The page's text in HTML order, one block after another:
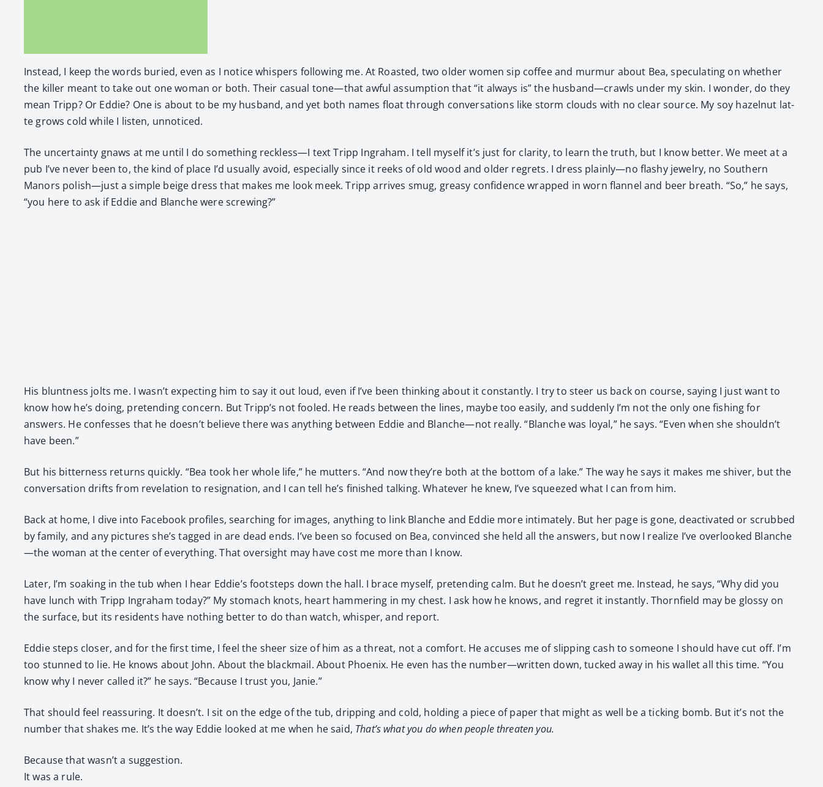
Instead, I keep the words buried, even as I notice whis­pers fol­low­ing me. At Roast­ed, two old­er women sip cof­fee and mur­mur about Bea, spec­u­lat­ing on whether
the killer meant to take out one woman or both. Their casu­al tone—that awful assump­tion that “it always is” the husband—crawls under my skin. I won­der, do they
mean Tripp? Or Eddie? One is about to be my hus­band, and yet both names float through con­ver­sa­tions like storm clouds with no clear source. My soy hazel­nut lat­
te grows cold while I lis­ten, unno­ticed.
The uncer­tain­ty gnaws at me until I do some­thing reckless—I text Tripp Ingra­ham. I tell myself it’s just for clar­i­ty, to learn the truth, but I know bet­ter. We meet at a
pub I’ve nev­er been to, the kind of place I’d usu­al­ly avoid, espe­cial­ly since it reeks of old wood and old­er regrets. I dress plainly—no flashy jew­el­ry, no South­ern
Manors polish—just a sim­ple beige dress that makes me look meek. Tripp arrives smug, greasy con­fi­dence wrapped in worn flan­nel and beer breath. “So,” he says,
“you here to ask if Eddie and Blanche were screw­ing?”
His blunt­ness jolts me. I wasn’t expect­ing him to say it out loud, even if I’ve been think­ing about it con­stant­ly. I try to steer us back on course, say­ing I just want to
know how he’s doing, pre­tend­ing con­cern. But Tripp’s not fooled. He reads between the lines, maybe too eas­i­ly, and sud­den­ly I’m not the only one fish­ing for
answers. He con­fess­es that he doesn’t believe there was any­thing between Eddie and Blanche—not real­ly. “Blanche was loy­al,” he says. “Even when she shouldn’t
have been.”
But his bit­ter­ness returns quick­ly. “Bea took her whole life,” he mut­ters. “And now they’re both at the bot­tom of a lake.” The way he says it makes me shiv­er, but the
con­ver­sa­tion drifts from rev­e­la­tion to res­ig­na­tion, and I can tell he’s fin­ished talk­ing. What­ev­er he knew, I’ve squeezed what I can from him.
Back at home, I dive into Face­book pro­files, search­ing for images, any­thing to link Blanche and Eddie more inti­mate­ly. But her page is gone, deac­ti­vat­ed or scrubbed
by fam­i­ly, and any pic­tures she’s tagged in are dead ends. I’ve been so focused on Bea, con­vinced she held all the answers, but now I real­ize I’ve over­looked Blanche
—the woman at the cen­ter of every­thing. That over­sight may have cost me more than I know.
Lat­er, I’m soak­ing in the tub when I hear Eddie’s foot­steps down the hall. I brace myself, pre­tend­ing calm. But he doesn’t greet me. Instead, he says, “Why did you
have lunch with Tripp Ingra­ham today?” My stom­ach knots, heart ham­mer­ing in my chest. I ask how he knows, and regret it instant­ly. Thorn­field may be glossy on
the sur­face, but its res­i­dents have noth­ing bet­ter to do than watch, whis­per, and report.
Eddie steps clos­er, and for the first time, I feel the sheer size of him as a threat, not a com­fort. He accus­es me of slip­ping cash to some­one I should have cut off. I’m
too stunned to lie. He knows about John. About the black­mail. About Phoenix. He even has the number—written down, tucked away in his wal­let all this time. “You
know why I nev­er called it?” he says. “Because I trust you, Janie.”
That should feel reas­sur­ing. It doesn’t. I sit on the edge of the tub, drip­ping and cold, hold­ing a piece of paper that might as well be a tick­ing bomb. But it’s not the
num­ber that shakes me. It’s the way Eddie looked at me when he said, That’s what you do when peo­ple threat­en you.
Because that wasn’t a sug­ges­tion.
It was a rule.